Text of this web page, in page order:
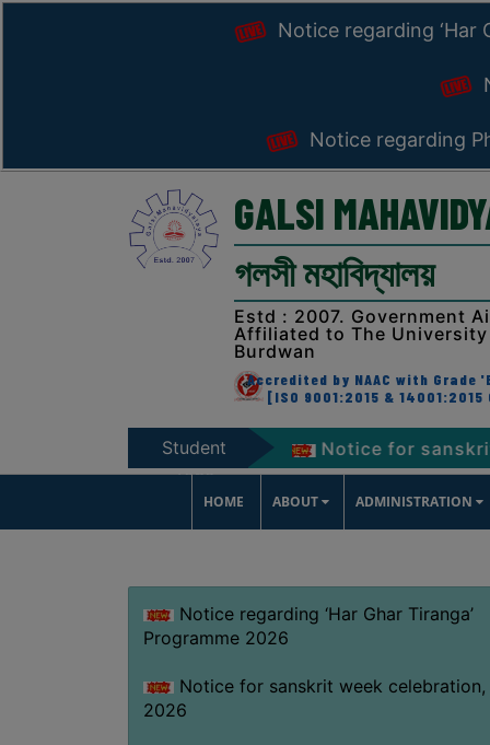
Notice regarding ‘Har
Notice regarding
GALSI
গলসী মহাবিদ্যালয়
Estd : 2007. Government
Affiliated to The
Burdwan
Accredited by NAAC with Grade
[ISO 9001:2015 &
Student
Zone
Programme 2026 Notice for sanskrit week
HOME ABOUT ADMINISTRATION
Notice regarding ‘Har Ghar Tiranga’
Programme 2026
Notice for sanskrit week celebration,
2026